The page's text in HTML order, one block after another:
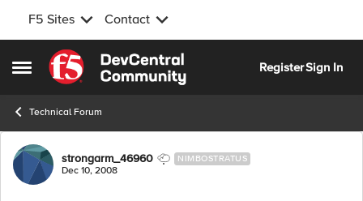
F5 Sites Contact
Open Side Menu
Skip to content
RegisterSign In
Technical Forum
Forum Discussion
strongarm_46960 NIMBOSTRATUS
Dec 10, 2008